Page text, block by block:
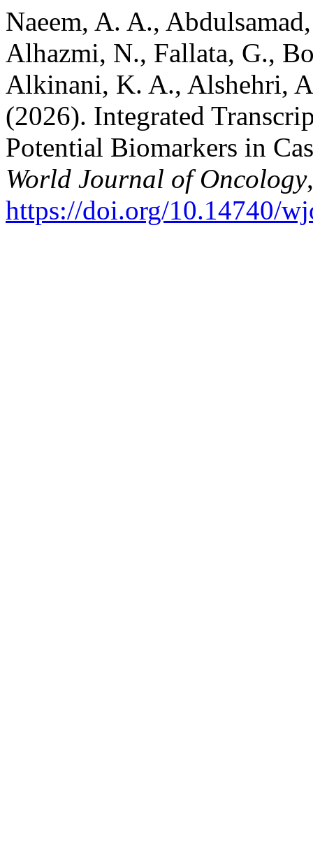
Naeem, A. A.,
Alhazmi, N., Fallata, G.,
Alkinani, K. A., Alshehri,
(2026). Integrated
Potential Biomarkers in
World Journal of Oncology
https://doi.org/10.14740/